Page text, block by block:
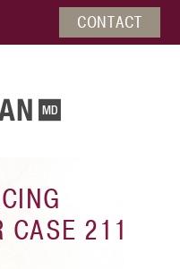
CASE 211
CONTACT